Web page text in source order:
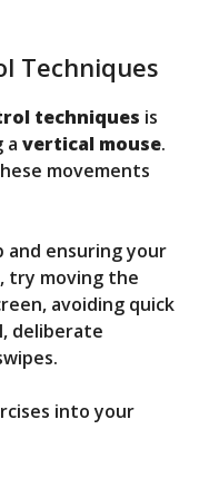
Techniques
techniques is
a vertical mouse.
movements
and ensuring your
try moving the
avoiding quick
deliberate
into your